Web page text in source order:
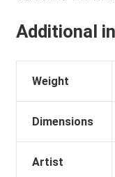
Additional
Weight
Dimensions
Artist